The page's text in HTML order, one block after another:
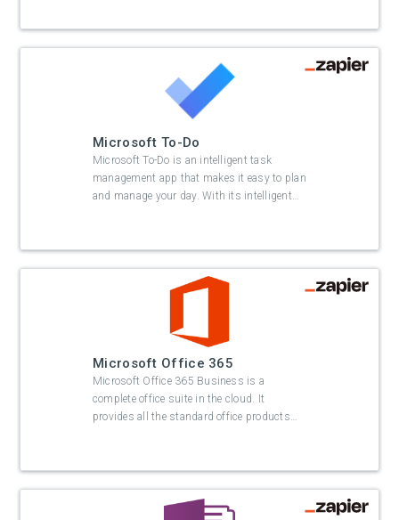
Microsoft To-Do
Microsoft To-Do is an intelligent task
management app that makes it easy to plan
and manage your day. With its intelligent…
Microsoft Office 365
Microsoft Office 365 Business is a
complete office suite in the cloud. It
provides all the standard office products…